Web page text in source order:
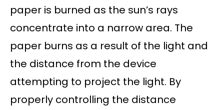
paper is burned as the sun’s rays
concentrate into a narrow area. The
paper burns as a result of the light and
the distance from the device
attempting to project the light. By
properly controlling the distance